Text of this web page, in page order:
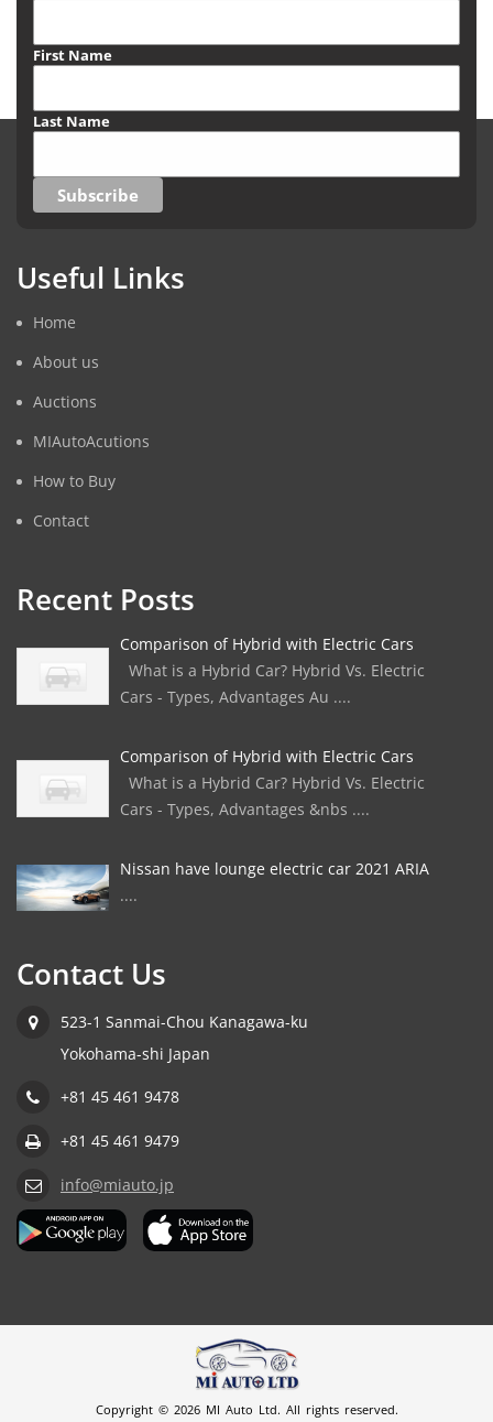
First Name
Last Name
Useful Links
Home
About us
Auctions
MIAutoAcutions
How to Buy
Contact
Recent Posts
Comparison of Hybrid with Electric Cars
What is a Hybrid Car? Hybrid Vs. Electric
Cars - Types, Advantages Au ....
Comparison of Hybrid with Electric Cars
What is a Hybrid Car? Hybrid Vs. Electric
Cars - Types, Advantages &nbs ....
Nissan have lounge electric car 2021 ARIA
....
Contact Us
523-1 Sanmai-Chou Kanagawa-ku
Yokohama-shi Japan
+81 45 461 9478
+81 45 461 9479
info@miauto.jp
Copyright © 2026 MI Auto Ltd. All rights reserved.